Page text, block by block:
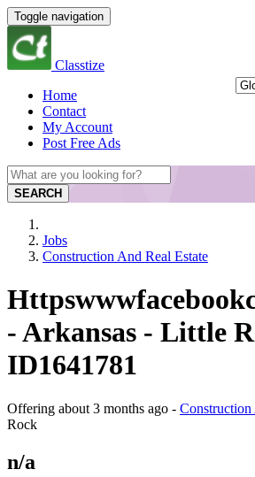
Toggle navigation
Classtize
Home
Contact
My Account
Post Free Ads
SEARCH
Jobs
Construction And Real Estate
- Arkansas - Little
ID1641781
Offering about 3 months ago - Construction
Rock
n/a